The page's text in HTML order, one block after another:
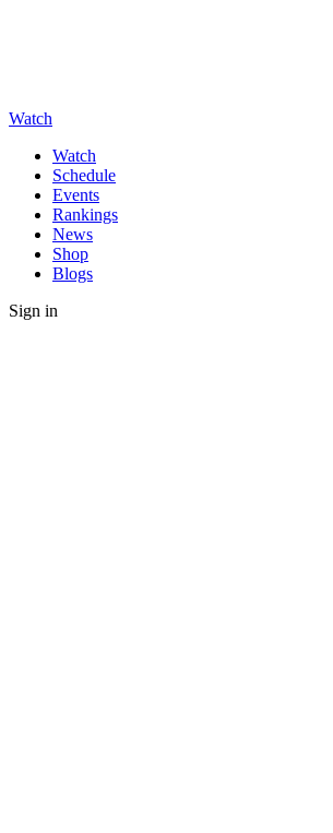
Watch
Watch
Schedule
Events
Rankings
News
Shop
Blogs
Sign in